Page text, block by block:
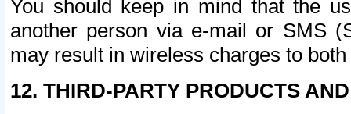
You should keep in mind that the
another person via e-mail or SMS
may result in wireless charges to
12. THIRD-PARTY PRODUCTS